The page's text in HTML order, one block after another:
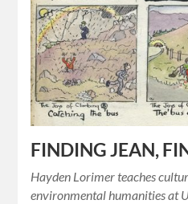
FINDING JEAN,
Hayden Lorimer teaches
environmental humanities at